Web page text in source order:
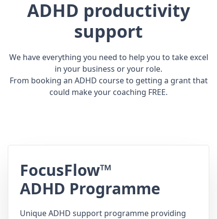
ADHD productivity
support
We have everything you need to help you to take excel
in your business or your role.
From booking an ADHD course to getting a grant that
could make your coaching FREE.
FocusFlow™
ADHD Programme
Unique ADHD support programme providing